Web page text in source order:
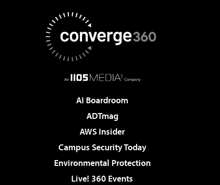
AI Boardroom
ADTmag
AWS Insider
Campus Security Today
Environmental Protection
Live! 360 Events